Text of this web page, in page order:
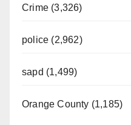
Crime (3,326)
police (2,962)
sapd (1,499)
Orange County (1,185)